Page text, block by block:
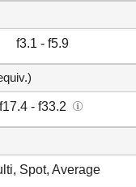
f3.1 - f5.9
f17.4 - f33.2
Spot, Average